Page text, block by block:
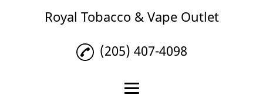
Royal Tobacco & Vape Outlet
(205) 407-4098